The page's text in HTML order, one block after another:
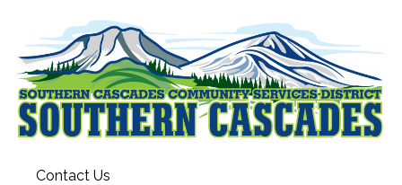
Contact Us